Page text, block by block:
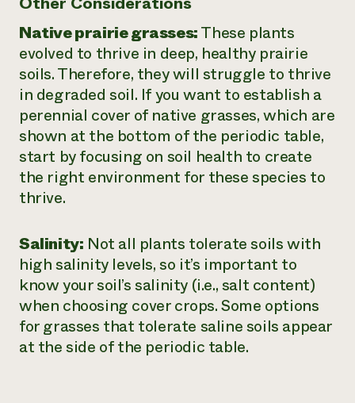
Native prairie grasses:These plants
evolved to thrive in deep, healthy prairie
soils. Therefore, they will struggle to thrive
in degraded soil. If you want to establish a
perennial cover of native grasses, which are
shown at the bottom of the periodic table,
start by focusing on soil health to create
the right environment for these species to
thrive.
Salinity: Not all plants tolerate soils with
high salinity levels, so it’s important to
know your soil’s salinity (i.e., salt content)
when choosing cover crops. Some options
for grasses that tolerate saline soils appear
at the side of the periodic table.